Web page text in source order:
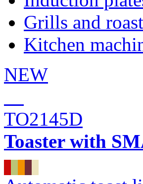
Grills and
Kitchen
NEW
TO2145D
Toaster with